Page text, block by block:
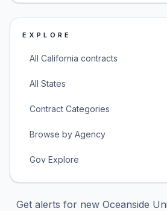
EXPLORE
All California contracts
All States
Contract Categories
Browse by Agency
Gov Explore
Get alerts for new Oceanside